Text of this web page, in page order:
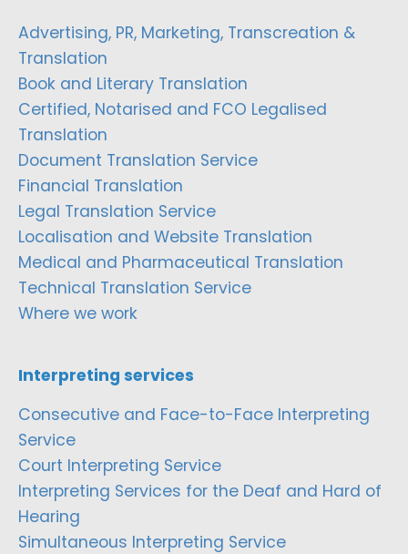
Advertising, PR, Marketing, Transcreation &
Translation
Book and Literary Translation
Certified, Notarised and FCO Legalised
Translation
Document Translation Service
Financial Translation
Legal Translation Service
Localisation and Website Translation
Medical and Pharmaceutical Translation
Technical Translation Service
Where we work
Interpreting services
Consecutive and Face-to-Face Interpreting
Service
Court Interpreting Service
Interpreting Services for the Deaf and Hard of
Hearing
Simultaneous Interpreting Service